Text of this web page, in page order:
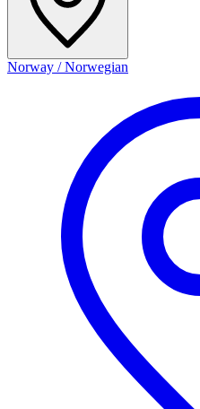
Norway / Norwegian